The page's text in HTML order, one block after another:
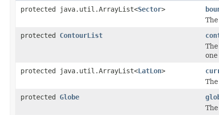
protected java.util.ArrayList<Sector>
protected ContourList
protected java.util.ArrayList<LatLon>
protected Globe